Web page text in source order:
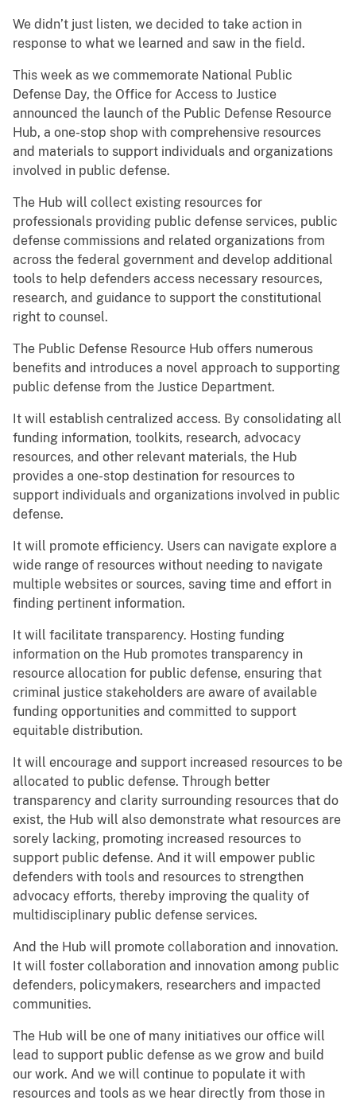
We didn’t just listen, we decided to take action in
response to what we learned and saw in the field.
This week as we commemorate National Public
Defense Day, the Office for Access to Justice
announced the launch of the Public Defense Resource
Hub, a one-stop shop with comprehensive resources
and materials to support individuals and organizations
involved in public defense.
The Hub will collect existing resources for
professionals providing public defense services, public
defense commissions and related organizations from
across the federal government and develop additional
tools to help defenders access necessary resources,
research, and guidance to support the constitutional
right to counsel.
The Public Defense Resource Hub offers numerous
benefits and introduces a novel approach to supporting
public defense from the Justice Department.
It will establish centralized access. By consolidating all
funding information, toolkits, research, advocacy
resources, and other relevant materials, the Hub
provides a one-stop destination for resources to
support individuals and organizations involved in public
defense.
It will promote efficiency. Users can navigate explore a
wide range of resources without needing to navigate
multiple websites or sources, saving time and effort in
finding pertinent information.
It will facilitate transparency. Hosting funding
information on the Hub promotes transparency in
resource allocation for public defense, ensuring that
criminal justice stakeholders are aware of available
funding opportunities and committed to support
equitable distribution.
It will encourage and support increased resources to be
allocated to public defense. Through better
transparency and clarity surrounding resources that do
exist, the Hub will also demonstrate what resources are
sorely lacking, promoting increased resources to
support public defense. And it will empower public
defenders with tools and resources to strengthen
advocacy efforts, thereby improving the quality of
multidisciplinary public defense services.
And the Hub will promote collaboration and innovation.
It will foster collaboration and innovation among public
defenders, policymakers, researchers and impacted
communities.
The Hub will be one of many initiatives our office will
lead to support public defense as we grow and build
our work. And we will continue to populate it with
resources and tools as we hear directly from those in